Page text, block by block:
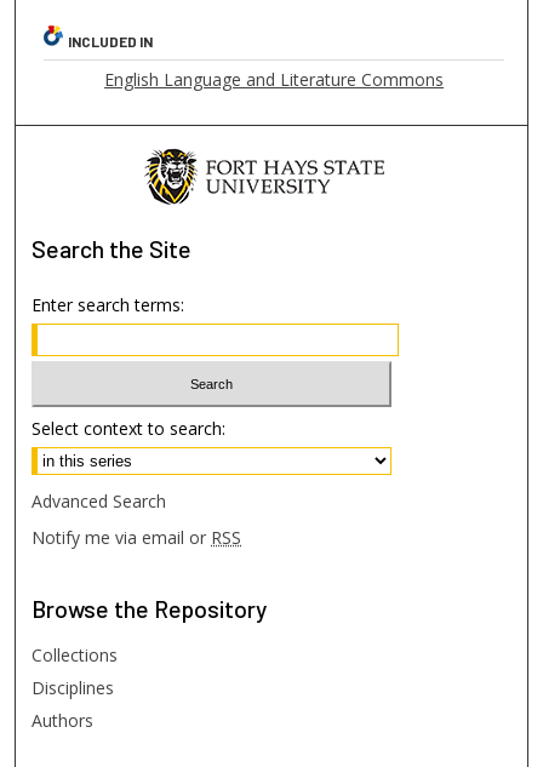
INCLUDED IN
English Language and Literature Commons
Search the Site
Enter search terms:
Select context to search:
Advanced Search
Notify me via email or RSS
Browse the Repository
Collections
Disciplines
Authors